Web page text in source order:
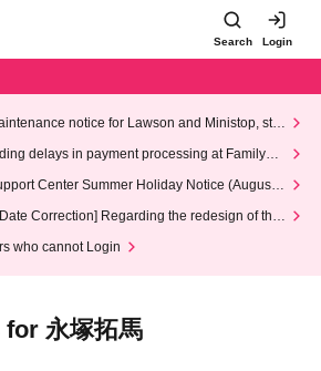
Search Login
notice for Lawson and Ministop, star
AM on Wednesday (Wed)
delays in payment processing at FamilyMa
Center Summer Holiday Notice (August 1
2026)
Correction] Regarding the redesign of the
who cannot Login
永塚拓馬